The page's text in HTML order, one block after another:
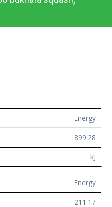
Energy
899.28
kJ
Energy
211.17